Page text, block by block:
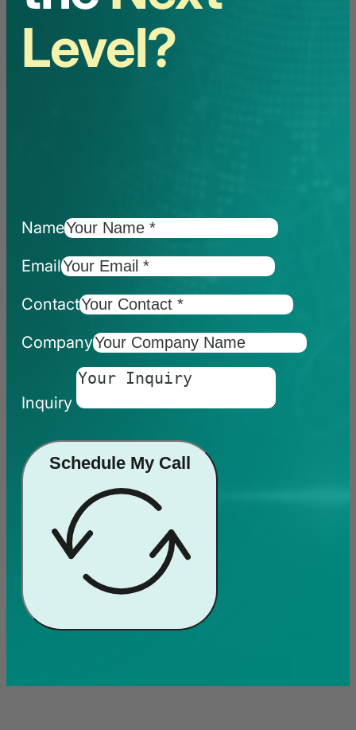
Level?
Name
Email
Contact
Company
Inquiry
Schedule My Call